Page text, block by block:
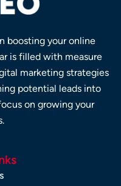
boosting your online
is filled with measure
marketing strategies
potential leads into
on growing your